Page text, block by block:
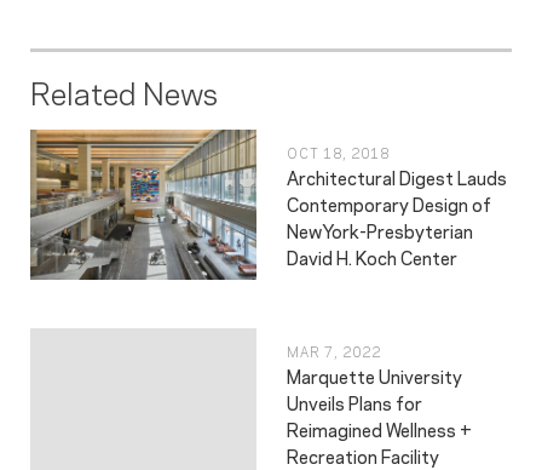
Related News
OCT 18, 2018
Architectural Digest Lauds
Contemporary Design of
NewYork-Presbyterian
David H. Koch Center
MAR 7, 2022
Marquette University
Unveils Plans for
Reimagined Wellness +
Recreation Facility